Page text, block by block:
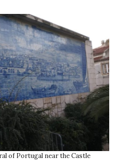
of Portugal near the Castle